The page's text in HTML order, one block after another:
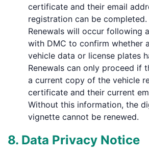
certificate and their email
registration can be completed.
Renewals will occur following
with DMC to confirm whether
vehicle data or license plates
Renewals can only proceed if
a current copy of the vehicle
certificate and their current
Without this information, the
vignette cannot be renewed.
8. Data Privacy Notice